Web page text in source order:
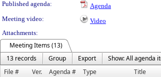
Published agenda:
Agenda
Meeting video:
Video
Attachments:
Meeting Items (13)
13 records
Group Export
Show: All agenda
File #
Ver. Agenda # Type Title